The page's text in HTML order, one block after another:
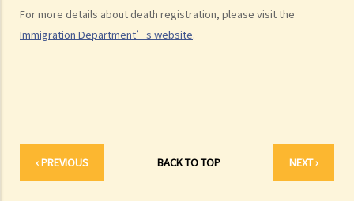
For more details about death registration, please visit the
Immigration Department’s website.
‹ PREVIOUS BACK TO TOP NEXT ›